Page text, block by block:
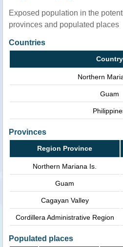
Exposed population in the
provinces and populated places
Countries
Country
Northern
Guam
Provinces
Region Province
Northern Mariana Is.
Guam
Cagayan Valley
Cordillera Administrative Region
Populated places